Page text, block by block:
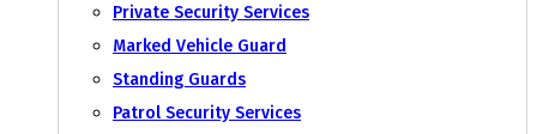
Private Security Services
Marked Vehicle Guard
Standing Guards
Patrol Security Services